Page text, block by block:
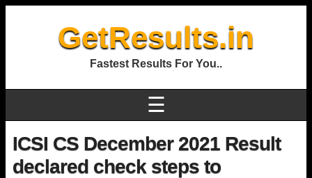
GetResults.in
Fastest Results For You..
☰
ICSI CS December 2021 Result
declared check steps to